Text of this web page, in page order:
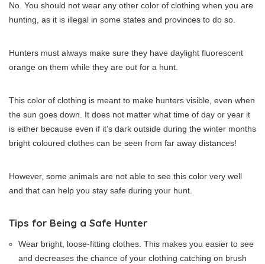
No. You should not wear any other color of clothing when you are
hunting, as it is illegal in some states and provinces to do so.
Hunters must always make sure they have daylight fluorescent
orange on them while they are out for a hunt.
This color of clothing is meant to make hunters visible, even when
the sun goes down. It does not matter what time of day or year it
is either because even if it’s dark outside during the winter months
bright coloured clothes can be seen from far away distances!
However, some animals are not able to see this color very well
and that can help you stay safe during your hunt.
Tips for Being a Safe Hunter
Wear bright, loose-fitting clothes. This makes you easier to see
and decreases the chance of your clothing catching on brush